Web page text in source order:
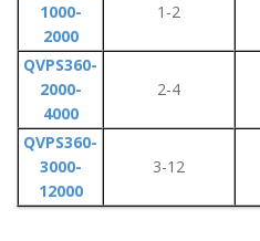
1000-
2000
1-2
QVPS360-
2000-
4000
2-4
QVPS360-
3000-
12000
3-12